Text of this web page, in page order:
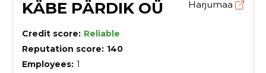
KÄBE PÄRDIK OÜ Harjumaa
Credit score: Reliable
Reputation score: 140
Employees: 1